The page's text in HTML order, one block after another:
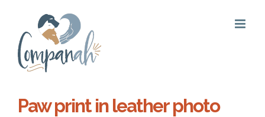
content
Paw print in leather photo